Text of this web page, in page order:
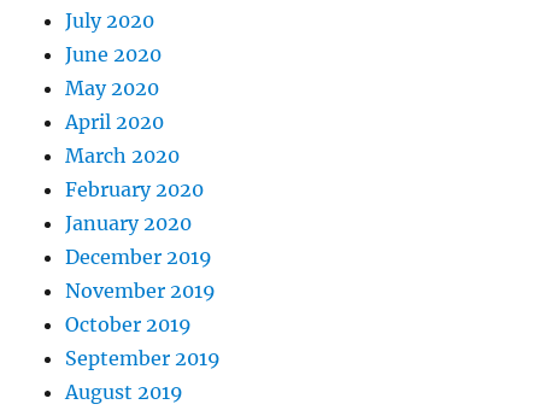
July 2020
June 2020
May 2020
April 2020
March 2020
February 2020
January 2020
December 2019
November 2019
October 2019
September 2019
August 2019